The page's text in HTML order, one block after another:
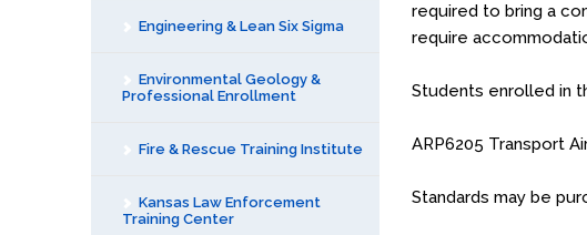
Engineering & Lean Six Sigma
Environmental Geology &
Professional Enrollment
Fire & Rescue Training Institute
Kansas Law Enforcement
Training Center
required to bring a
require
Students enrolled in
ARP6205 Transport
Standards may be